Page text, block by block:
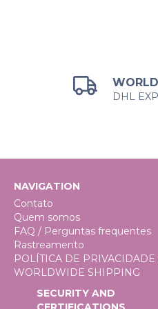
DHL
NAVIGATION
Contato
Quem somos
FAQ / Perguntas frequentes
Rastreamento
POLÍTICA DE PRIVACIDADE
WORLDWIDE SHIPPING
SECURITY AND